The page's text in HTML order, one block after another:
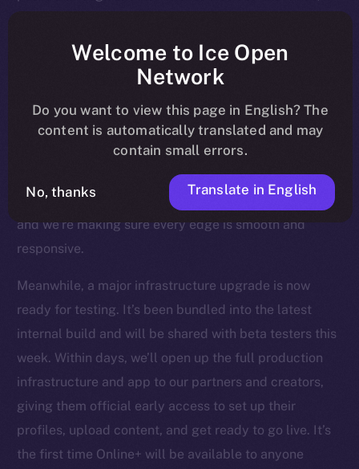
designed to make sure Online+ runs smoothly across
every device, region, and relay.
Most of the attention last week went to the Feed — the
heart of the experience — where users land, engage,
and return daily. We’ve been fine-tuning how posts
render, how videos behave, and how notifications are
triggered and resolved. This is where Online+ shines,
and we’re making sure every edge is smooth and
responsive.
Meanwhile, a major infrastructure upgrade is now
ready for testing. It’s been bundled into the latest
internal build and will be shared with beta testers this
week. Within days, we’ll open up the full production
infrastructure and app to our partners and creators,
giving them official early access to set up their
profiles, upload content, and get ready to go live. It’s
the first time Online+ will be available to anyone
Welcome to Ice Open
Network
Do you want to view this page in English? The
content is automatically translated and may
contain small errors.
No, thanks Translate in English